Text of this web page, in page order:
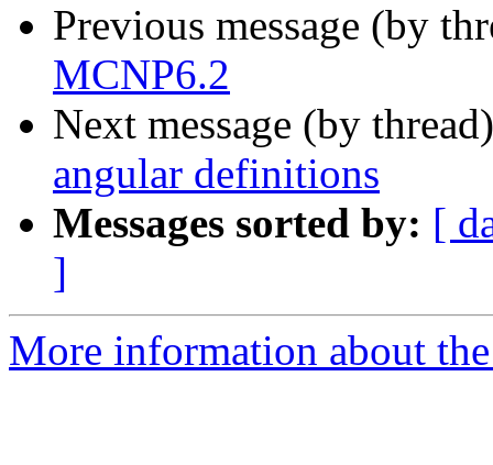
Previous message (by
MCNP6.2
Next message (by
angular definitions
Messages sorted by: [
]
More information about